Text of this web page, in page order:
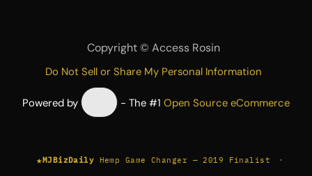
Copyright © Access Rosin
Do Not Sell or Share My Personal Information
Powered by - The #1Open Source eCommerce
★MJBizDaily Hemp Game Changer — 2019 Finalist ·